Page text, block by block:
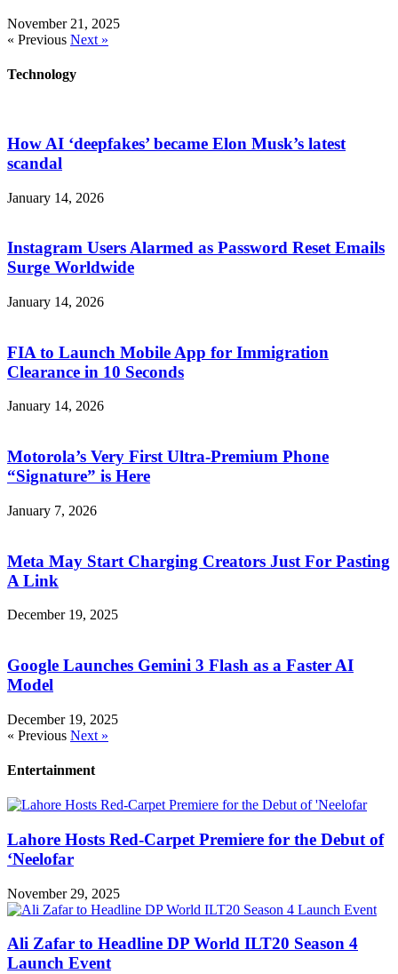
November 21, 2025
« Previous Next »
Technology
How AI ‘deepfakes’ became Elon Musk’s latest
scandal
January 14, 2026
Instagram Users Alarmed as Password Reset Emails
Surge Worldwide
January 14, 2026
FIA to Launch Mobile App for Immigration
Clearance in 10 Seconds
January 14, 2026
Motorola’s Very First Ultra-Premium Phone
“Signature” is Here
January 7, 2026
Meta May Start Charging Creators Just For Pasting
A Link
December 19, 2025
Google Launches Gemini 3 Flash as a Faster AI
Model
December 19, 2025
« Previous Next »
Entertainment
Lahore Hosts Red-Carpet Premiere for the Debut of
‘Neelofar
November 29, 2025
Ali Zafar to Headline DP World ILT20 Season 4
Launch Event